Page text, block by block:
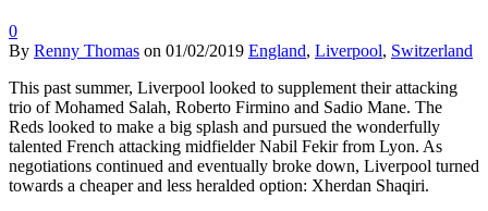
0
By Renny Thomas on 01/02/2019 England, Liverpool, Switzerland
This past summer, Liverpool looked to supplement their attacking
trio of Mohamed Salah, Roberto Firmino and Sadio Mane. The
Reds looked to make a big splash and pursued the wonderfully
talented French attacking midfielder Nabil Fekir from Lyon. As
negotiations continued and eventually broke down, Liverpool turned
towards a cheaper and less heralded option: Xherdan Shaqiri.